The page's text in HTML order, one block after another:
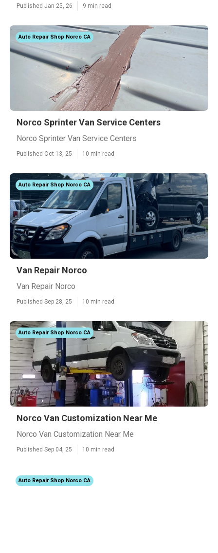
Published Jan 25, 26 9 min read
Auto Repair Shop Norco CA
Norco Sprinter Van Service Centers
Norco Sprinter Van Service Centers
Published Oct 13, 25 10 min read
Auto Repair Shop Norco CA
Van Repair Norco
Van Repair Norco
Published Sep 28, 25 10 min read
Auto Repair Shop Norco CA
Norco Van Customization Near Me
Norco Van Customization Near Me
Published Sep 04, 25 10 min read
Auto Repair Shop Norco CA